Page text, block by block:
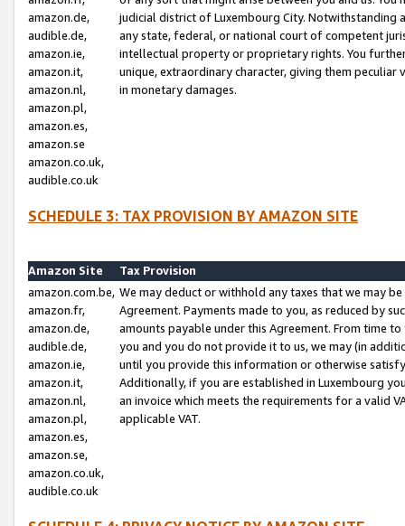
amazon.de,
audible.de,
amazon.ie,
amazon.it,
amazon.nl,
amazon.pl,
amazon.es,
amazon.se
amazon.co.uk,
audible.co.uk
judicial district of Luxembourg City. Notwithstanding
any state, federal, or national court of competent
intellectual property or proprietary rights. You
unique, extraordinary character, giving them
in monetary damages.
SCHEDULE 3: TAX PROVISION BY AMAZON SITE
Amazon Site
Tax Provision
amazon.com.be,
amazon.fr,
amazon.de,
audible.de,
amazon.ie,
amazon.it,
amazon.nl,
amazon.pl,
amazon.es,
amazon.se,
amazon.co.uk,
audible.co.uk
We may deduct or withhold any taxes that we may
Agreement. Payments made to you, as reduced by
amounts payable under this Agreement. From time
you and you do not provide it to us, we may (in
until you provide this information or otherwise
Additionally, if you are established in Luxembourg
an invoice which meets the requirements for a valid
applicable VAT.